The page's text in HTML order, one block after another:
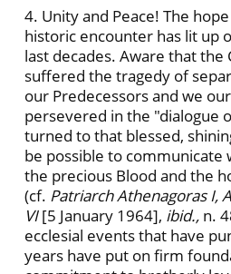
4. Unity and Peace! The
historic encounter has lit up
last decades. Aware that the
suffered the tragedy of
our Predecessors and we
persevered in the "dialogue
turned to that blessed,
be possible to communicate
the precious Blood and the
(cf. Patriarch Athenagoras I,
VI[5 January 1964], ibid., n.
ecclesial events that have
years have put on firm